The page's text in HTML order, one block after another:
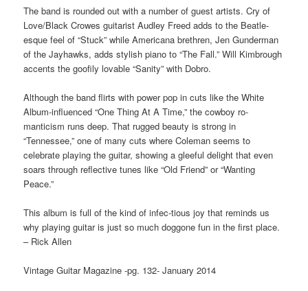
The band is rounded out with a number of guest artists. Cry of
Love/Black Crowes guitarist Audley Freed adds to the Beatle-
esque feel of “Stuck” while Americana brethren, Jen Gunderman
of the Jayhawks, adds stylish piano to “The Fall.” Will Kimbrough
accents the goofily lovable “Sanity” with Dobro.
Although the band flirts with power pop in cuts like the White
Album-influenced “One Thing At A Time,” the cowboy ro-
manticism runs deep. That rugged beauty is strong in
“Tennessee,” one of many cuts where Coleman seems to
celebrate playing the guitar, showing a gleeful delight that even
soars through reflective tunes like “Old Friend” or “Wanting
Peace.”
This album is full of the kind of infec-tious joy that reminds us
why playing guitar is just so much doggone fun in the first place.
– Rick Allen
Vintage Guitar Magazine -pg. 132- January 2014